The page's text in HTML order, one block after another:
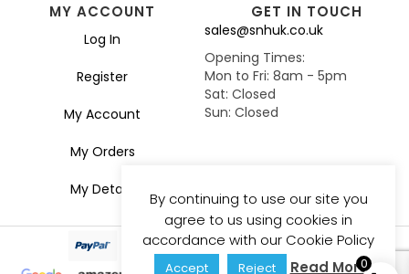
0
MY ACCOUNT
Log In
Register
My Account
My Orders
My Details
GET IN TOUCH
sales@snhuk.co.uk
Opening Times:
Mon to Fri: 8am - 5pm
Sat: Closed
Sun: Closed
By continuing to use our site you
agree to us using cookies in
accordance with our Cookie Policy
Accept Reject Read More